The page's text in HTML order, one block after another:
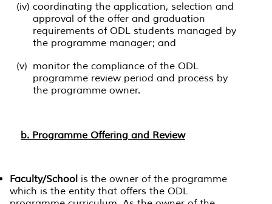
(iv) coordinating the application, selection and
approval of the offer and graduation
requirements of ODL students managed by
the programme manager; and
(v) monitor the compliance of the ODL
programme review period and process by
the programme owner.
b. Programme Offering and Review
Faculty/School is the owner of the programme
which is the entity that offers the ODL